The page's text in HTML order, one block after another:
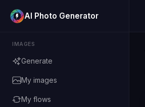
AI Photo Generator
IMAGES
Generate
My images
My flows